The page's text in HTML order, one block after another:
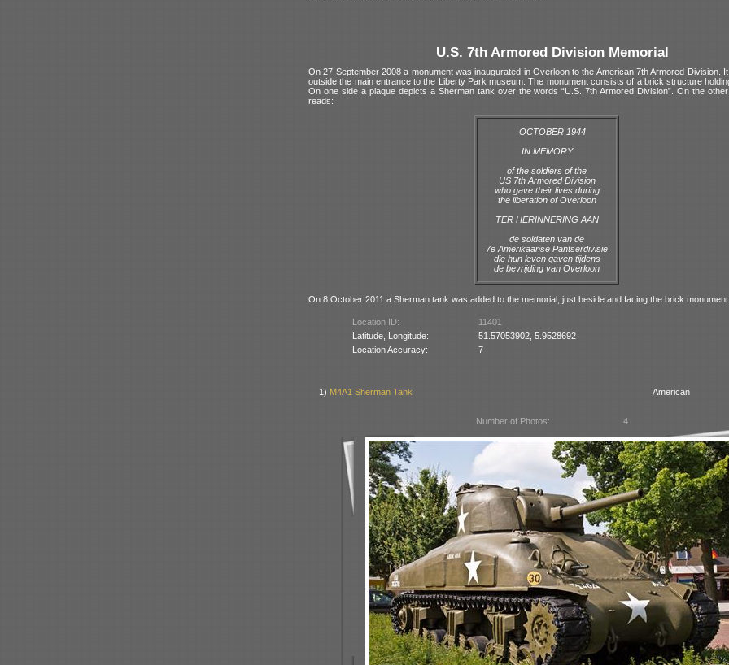
U.S. 7th Armored Division Memorial
On 27 September 2008 a monument was inaugurated in Overloon to the American 7th Armored Division.
outside the main entrance to the Liberty Park museum. The monument consists of a brick structure
On one side a plaque depicts a Sherman tank over the words “U.S. 7th Armored Division”. On the
reads:
OCTOBER 1944
IN MEMORY
of the soldiers of the
US 7th Armored Division
who gave their lives during
the liberation of Overloon
TER HERINNERING AAN
de soldaten van de
7e Amerikaanse Pantserdivisie
die hun leven gaven tijdens
de bevrijding van Overloon
On 8 October 2011 a Sherman tank was added to the memorial, just beside and facing the brick
Location ID:
11401
Latitude, Longitude:
51.57053902, 5.9528692
Location Accuracy:
7
1) M4A1 Sherman Tank American
Number of Photos: 4